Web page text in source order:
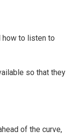
how to listen to
so that they
of the curve,